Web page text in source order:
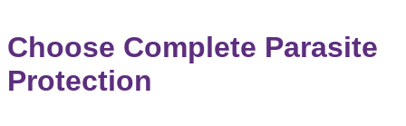
Choose Complete Parasite
Protection